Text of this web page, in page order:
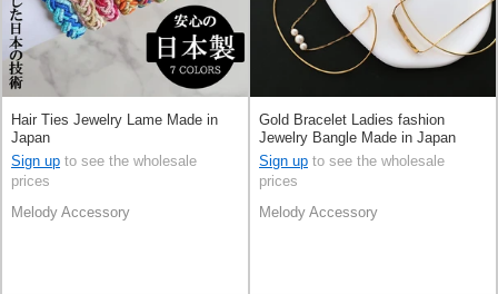
Hair Ties Jewelry Lame Made in
Japan
Sign up to see the wholesale
prices
Melody Accessory
Gold Bracelet Ladies fashion
Jewelry Bangle Made in Japan
Sign up to see the wholesale
prices
Melody Accessory